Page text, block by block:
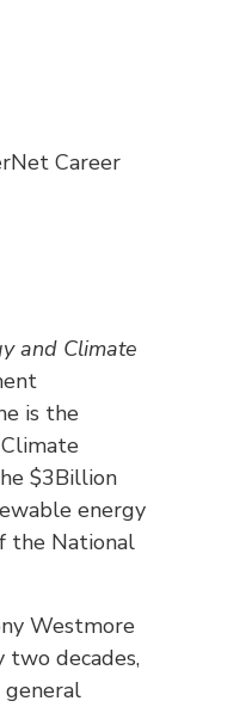
Career
and Climate
is the
$3Billion
energy
the National
Westmore
two decades,
general